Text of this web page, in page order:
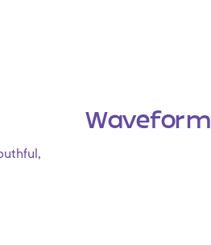
,
Waveform